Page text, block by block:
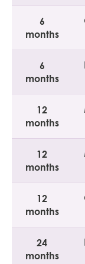
6
months
6
months
12
months
12
months
12
months
24
months